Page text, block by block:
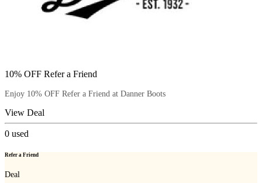
10% OFF Refer a Friend
Enjoy 10% OFF Refer a Friend at Danner Boots
View Deal
0 used
Refer a Friend
Deal